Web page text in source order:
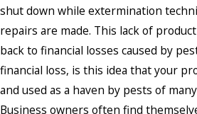
shut down while extermination
repairs are made. This lack of
back to financial losses caused by
financial loss, is this idea that your
and used as a haven by pests of
Business owners often find